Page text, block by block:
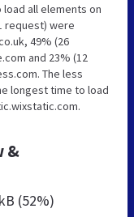
all elements on
request) were
49% (26
and 23% (12
The less
longest time to load
&
(52%)